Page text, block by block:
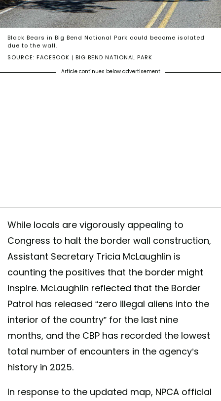
SOURCE: FACEBOOK | BIG BEND NATIONAL PARK
Black Bears in Big Bend National Park could become isolated
due to the wall.
Article continues below advertisement
While locals are vigorously appealing to
Congress to halt the border wall construction,
Assistant Secretary Tricia McLaughlin is
counting the positives that the border might
inspire. McLaughlin reflected that the Border
Patrol has released “zero illegal aliens into the
interior of the country” for the last nine
months, and the CBP has recorded the lowest
total number of encounters in the agency’s
history in 2025.
In response to the updated map, NPCA official